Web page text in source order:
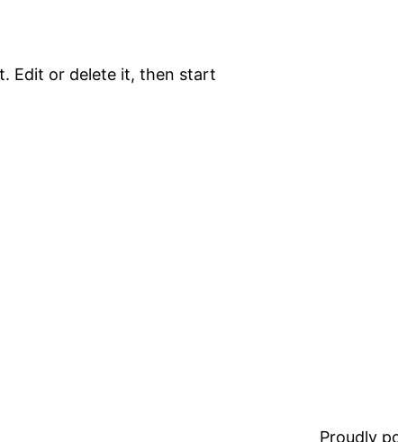
Edit or delete it, then start
Proudly